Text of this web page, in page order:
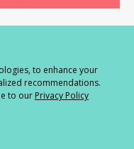
and Cookies Policy
to enhance your
recommendations.
to our Privacy Policy